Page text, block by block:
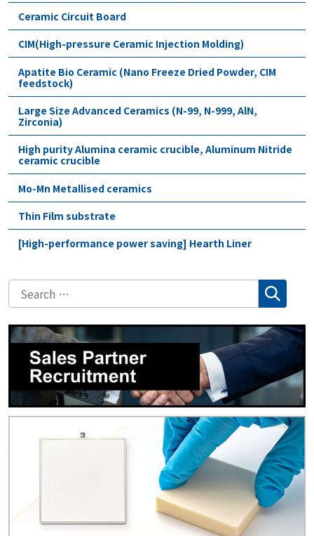
Ceramic Circuit Board
CIM(High-pressure Ceramic Injection Molding)
Apatite Bio Ceramic (Nano Freeze Dried Powder, CIM
feedstock)
Large Size Advanced Ceramics (N-99, N-999, AlN,
Zirconia)
High purity Alumina ceramic crucible, Aluminum Nitride
ceramic crucible
Mo-Mn Metallised ceramics
Thin Film substrate
[High-performance power saving] Hearth Liner